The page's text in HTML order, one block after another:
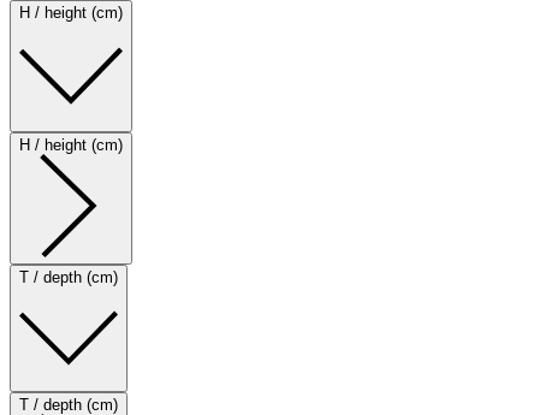
H / height (cm)
H / height (cm)
T / depth (cm)
T / depth (cm)